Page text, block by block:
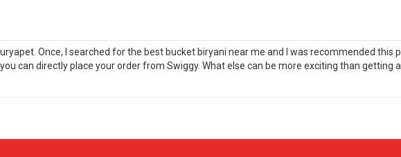
Once, I searched for the best bucket biryani near me and I was recommended this
can directly place your order from Swiggy. What else can be more exciting than getting